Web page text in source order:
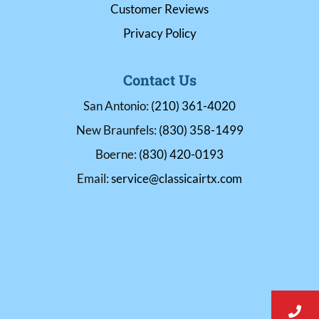
Customer Reviews
Privacy Policy
Contact Us
San Antonio:(210) 361-4020
New Braunfels:(830) 358-1499
Boerne:(830) 420-0193
Email:service@classicairtx.com